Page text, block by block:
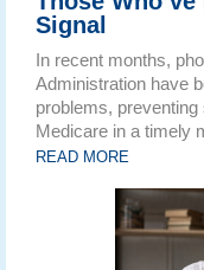
Signal
In recent months,
Administration have
problems,
Medicare in a timely
READ MORE